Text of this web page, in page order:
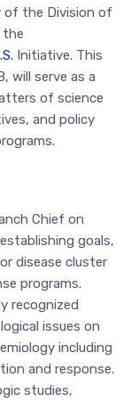
of the Division of
the
Initiative. This
will serve as a
of science
and policy
Chief on
goals,
disease cluster
programs.
recognized
issues on
including
and response.
studies,